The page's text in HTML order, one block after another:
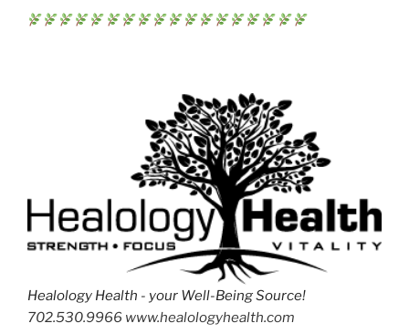
Healology Health - your Well-Being Source!
702.530.9966 www.healologyhealth.com